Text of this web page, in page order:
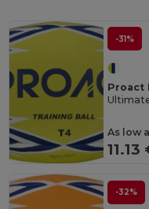
-31%
Proact
As low
11.13
-32%